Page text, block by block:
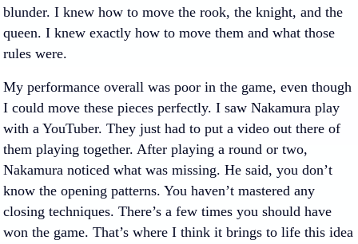
blunder. I knew how to move the rook, the knight, and the
queen. I knew exactly how to move them and what those
rules were.
My performance overall was poor in the game, even though
I could move these pieces perfectly. I saw Nakamura play
with a YouTuber. They just had to put a video out there of
them playing together. After playing a round or two,
Nakamura noticed what was missing. He said, you don’t
know the opening patterns. You haven’t mastered any
closing techniques. There’s a few times you should have
won the game. That’s where I think it brings to life this idea